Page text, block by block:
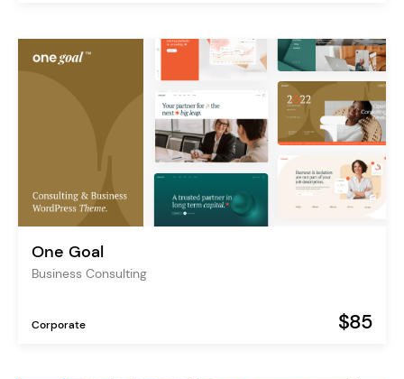
One Goal
Business Consulting
Corporate $85